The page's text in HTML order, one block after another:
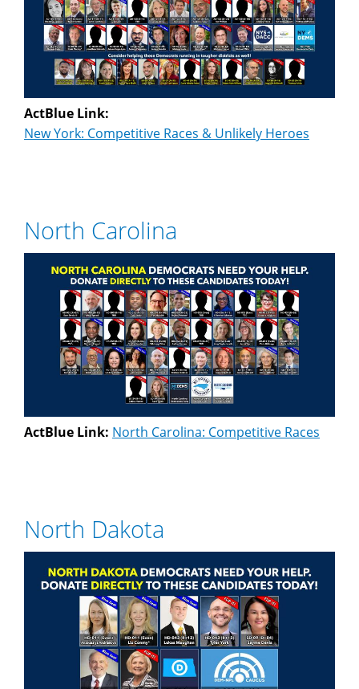
ActBlue Link:
New York: Competitive Races & Unlikely Heroes
North Carolina
ActBlue Link: North Carolina: Competitive Races
North Dakota